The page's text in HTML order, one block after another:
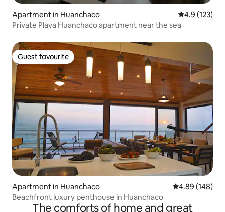
Apartment in Huanchaco 4.9 out of 5
4.9 (123)
Private Playa Huanchaco apartment near the sea
Guest favourite
Guest favourite
Apartment in Huanchaco 4.89 out of 5
4.89 (148)
Beachfront luxury penthouse in Huanchaco
The comforts of home and great